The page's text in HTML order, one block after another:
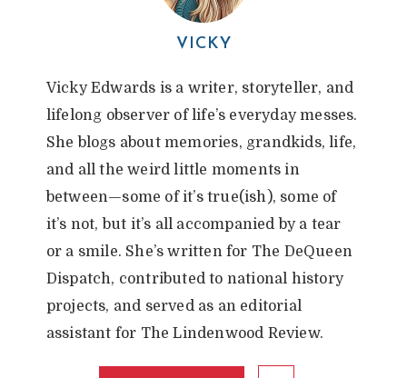
VICKY
Vicky Edwards is a writer, storyteller, and
lifelong observer of life’s everyday messes.
She blogs about memories, grandkids, life,
and all the weird little moments in
between—some of it’s true(ish), some of
it’s not, but it’s all accompanied by a tear
or a smile. She’s written for The DeQueen
Dispatch, contributed to national history
projects, and served as an editorial
assistant for The Lindenwood Review.